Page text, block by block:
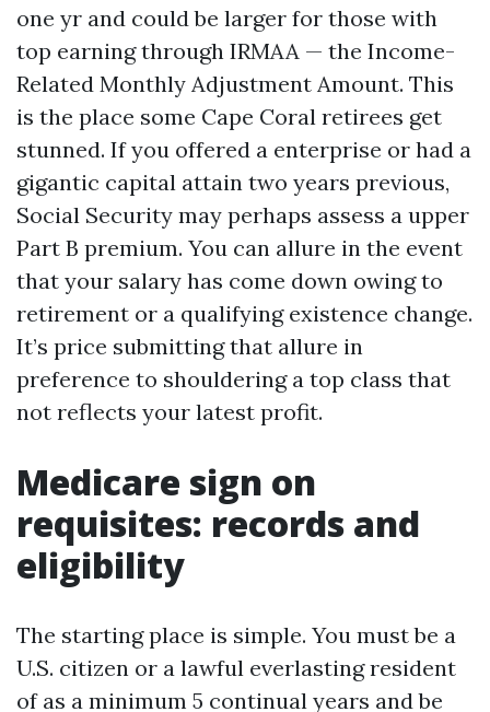
one yr and could be larger for those with
top earning through IRMAA — the Income-
Related Monthly Adjustment Amount. This
is the place some Cape Coral retirees get
stunned. If you offered a enterprise or had a
gigantic capital attain two years previous,
Social Security may perhaps assess a upper
Part B premium. You can allure in the event
that your salary has come down owing to
retirement or a qualifying existence change.
It’s price submitting that allure in
preference to shouldering a top class that
not reflects your latest profit.
Medicare sign on
requisites: records and
eligibility
The starting place is simple. You must be a
U.S. citizen or a lawful everlasting resident
of as a minimum 5 continual years and be